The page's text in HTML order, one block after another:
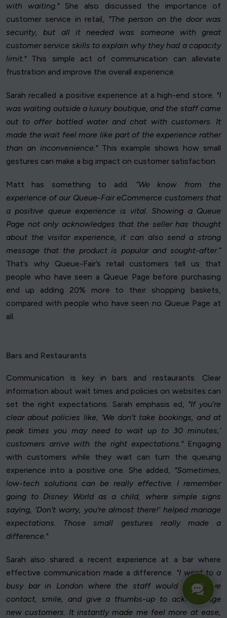
with waiting."She also discussed the importance of
customer service in retail,
"The person on the door was
security, but all it needed was someone with great
customer service skills to explain why they had a capacity
limit."This simple act of communication can alleviate
frustration and improve the overall experience.
Sarah recalled a positive experience at a high-end store. "I
was waiting outside a luxury boutique, and the staff came
out to offer bottled water and chat with customers. It
made the wait feel more like part of the experience rather
than an inconvenience."This example shows how small
gestures can make a big impact on customer satisfaction.
Matt has something to add. “We know from the
experience of our Queue-Fair eCommerce customers that
a positive queue experience is vital. Showing a Queue
Page not only acknowledges that the seller has thought
about the visitor experience, it can also send a strong
message that the product is popular and sought-after.”
That’s why Queue-Fair’s retail customers tell us that
people who have seen a Queue Page before purchasing
end up adding 20% more to their shopping baskets,
compared with people who have seen no Queue Page at
all.
Bars and Restaurants
Communication is key in bars and restaurants. Clear
information about wait times and policies on websites can
set the right expectations. Sarah emphasis ed,
"If you’re
clear about policies like, ‘We don’t take bookings, and at
peak times you may need to wait up to 30 minutes,’
customers arrive with the right expectations."Engaging
with customers while they wait can turn the queuing
experience into a positive one. She added,
"Sometimes,
low-tech solutions can be really effective. I remember
going to Disney World as a child, where simple signs
saying, 'Don't worry, you're almost there!' helped manage
expectations. Those small gestures really made a
difference."
Sarah also shared a recent experience at a bar where
effective communication made a difference.
"I went to a
busy bar in London where the staff would make eye
contact, smile, and give a thumbs-up to acknowledge
new customers. It instantly made me feel more at ease,